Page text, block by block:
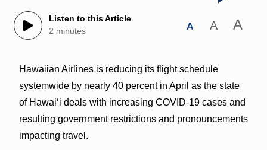
Listen to this Article
2 minutes
A A A
Hawaiian Airlines is reducing its flight schedule
systemwide by nearly 40 percent in April as the state
of Hawai‘i deals with increasing COVID-19 cases and
resulting government restrictions and pronouncements
impacting travel.